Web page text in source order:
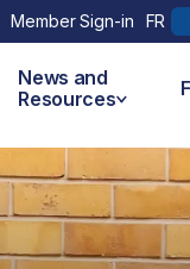
Member Sign-in FR
News and
Resources